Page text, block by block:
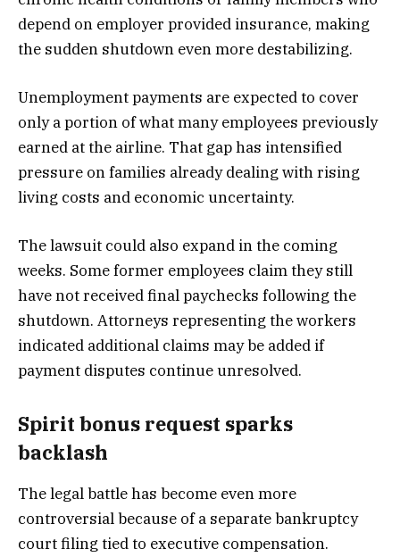
depend on employer provided insurance, making
the sudden shutdown even more destabilizing.
Unemployment payments are expected to cover
only a portion of what many employees previously
earned at the airline. That gap has intensified
pressure on families already dealing with rising
living costs and economic uncertainty.
The lawsuit could also expand in the coming
weeks. Some former employees claim they still
have not received final paychecks following the
shutdown. Attorneys representing the workers
indicated additional claims may be added if
payment disputes continue unresolved.
Spirit bonus request sparks
backlash
The legal battle has become even more
controversial because of a separate bankruptcy
court filing tied to executive compensation.